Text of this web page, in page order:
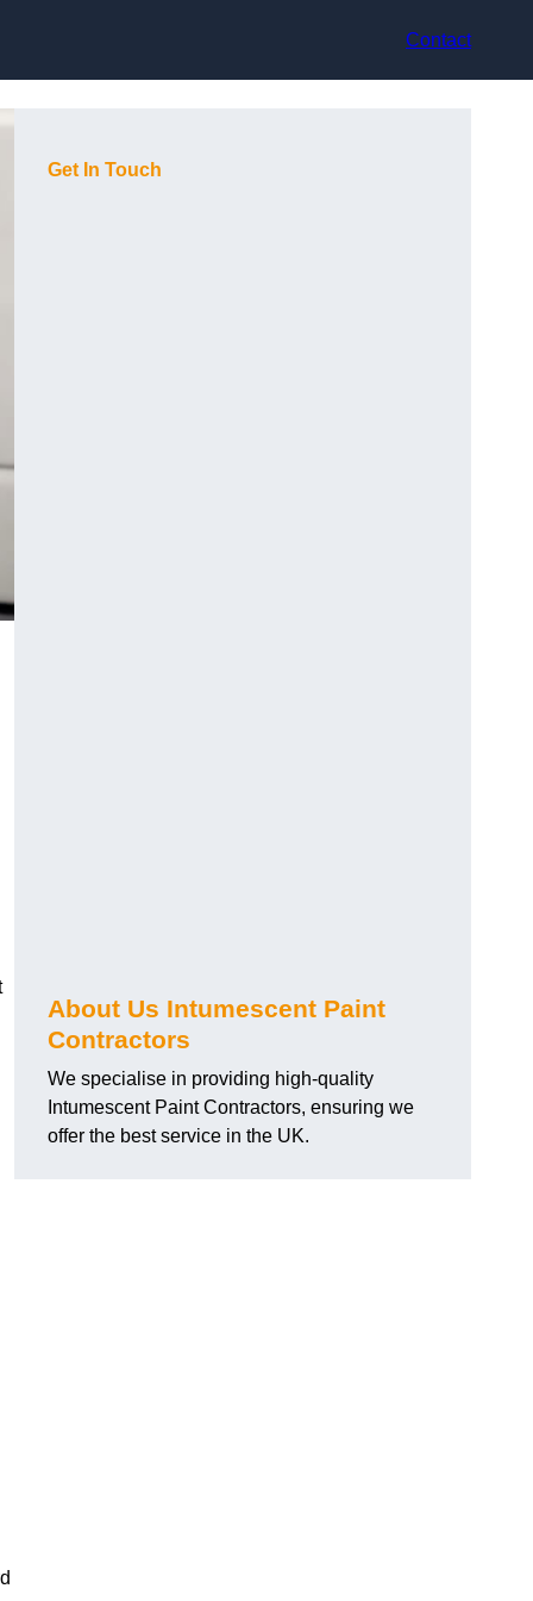
Contact
Get In Touch
About Us Intumescent Paint
Contractors
We specialise in providing high-quality
Intumescent Paint Contractors, ensuring we
offer the best service in the UK.